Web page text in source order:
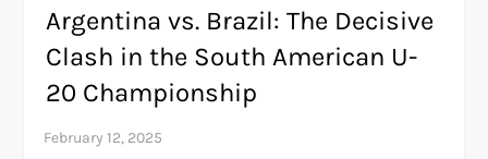
Argentina vs. Brazil: The Decisive
Clash in the South American U-
20 Championship